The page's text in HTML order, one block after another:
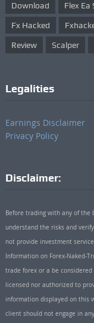
Download Flex Ea
Fx Hacked
Review Scalper
Legalities
Earnings Disclaimer
Privacy Policy
Disclaimer:
Before trading with any of
understand the risks and
not provide investment
Information on Forex-Naked-
trade forex or a be
licensed nor authorized to
information displayed on this
client should not engage in